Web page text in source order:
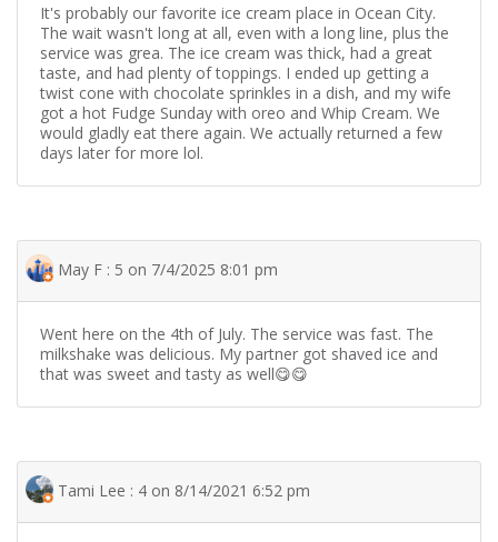
It's probably our favorite ice cream place in Ocean City.
The wait wasn't long at all, even with a long line, plus the
service was grea. The ice cream was thick, had a great
taste, and had plenty of toppings. I ended up getting a
twist cone with chocolate sprinkles in a dish, and my wife
got a hot Fudge Sunday with oreo and Whip Cream. We
would gladly eat there again. We actually returned a few
days later for more lol.
May F : 5 on 7/4/2025 8:01 pm
Went here on the 4th of July. The service was fast. The
milkshake was delicious. My partner got shaved ice and
that was sweet and tasty as well😋😋
Tami Lee : 4 on 8/14/2021 6:52 pm